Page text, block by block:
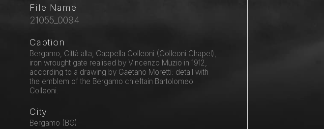
File Name
21055_0094
Caption
Bergamo, Città alta, Cappella Colleoni (Colleoni Chapel),
iron wrought gate realised by Vincenzo Muzio in 1912,
according to a drawing by Gaetano Moretti: detail with
the emblem of the Bergamo chieftain Bartolomeo
Colleoni.
City
Bergamo (BG)